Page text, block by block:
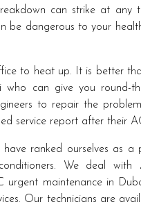
can strike at any
be dangerous to your
to heat up. It is better
can give you round-
to repair the
service report after their
have ranked ourselves as
We deal with
urgent maintenance in
Our technicians are